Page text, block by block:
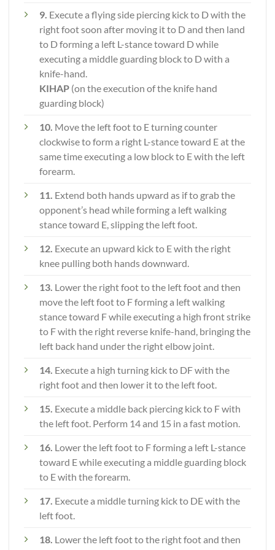
9. Execute a flying side piercing kick to D with the
right foot soon after moving it to D and then land
to D forming a left L-stance toward D while
executing a middle guarding block to D with a
knife-hand.
KIHAP (on the execution of the knife hand
guarding block)
10. Move the left foot to E turning counter
clockwise to form a right L-stance toward E at the
same time executing a low block to E with the left
forearm.
11. Extend both hands upward as if to grab the
opponent’s head while forming a left walking
stance toward E, slipping the left foot.
12. Execute an upward kick to E with the right
knee pulling both hands downward.
13. Lower the right foot to the left foot and then
move the left foot to F forming a left walking
stance toward F while executing a high front strike
to F with the right reverse knife-hand, bringing the
left back hand under the right elbow joint.
14. Execute a high turning kick to DF with the
right foot and then lower it to the left foot.
15. Execute a middle back piercing kick to F with
the left foot. Perform 14 and 15 in a fast motion.
16. Lower the left foot to F forming a left L-stance
toward E while executing a middle guarding block
to E with the forearm.
17. Execute a middle turning kick to DE with the
left foot.
18. Lower the left foot to the right foot and then